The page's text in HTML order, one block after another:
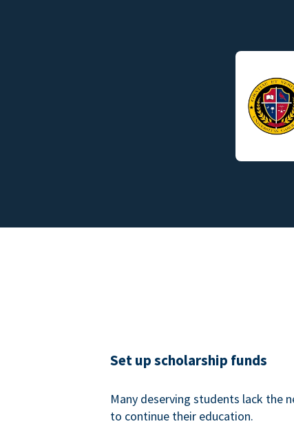
Set up scholarship funds
Many deserving students lack the
to continue their education.